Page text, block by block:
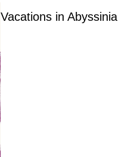
Vacations in Abyssinia